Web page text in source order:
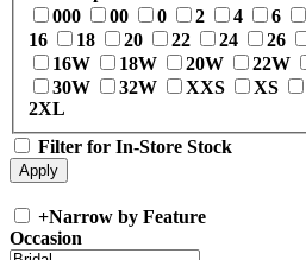
000
00 0 2 4 6
16
18 20 22 24 26
16W
18W 20W 22W
30W
32W XXS XS
2XL
Filter for In-Store Stock
+Narrow by Feature
Occasion